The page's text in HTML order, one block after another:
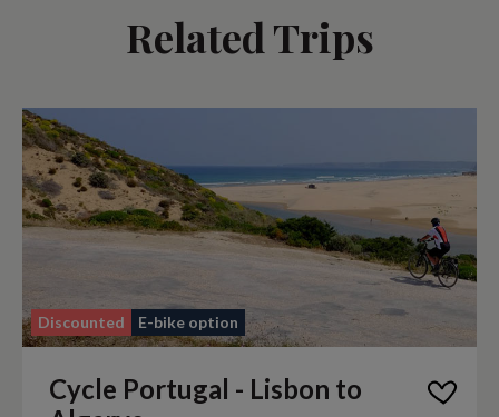
Related Trips
Discounted E-bike option
Cycle Portugal - Lisbon to